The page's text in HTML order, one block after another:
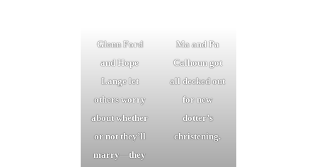
Glenn Ford
and Hope
Lange let
others worry
about whether
or not they’ll
marry—they
Ma and Pa
Calhoun got
all decked out
for new
dotter’s
christening.